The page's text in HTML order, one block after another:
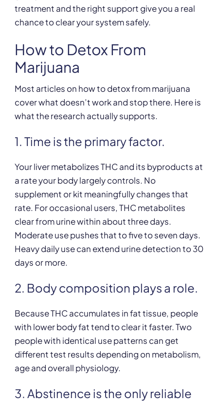
treatment and the right support give you a real
chance to clear your system safely.
How to Detox From
Marijuana
Most articles on how to detox from marijuana
cover what doesn’t work and stop there. Here is
what the research actually supports.
1. Time is the primary factor.
Your liver metabolizes THC and its byproducts at
a rate your body largely controls. No
supplement or kit meaningfully changes that
rate. For occasional users, THC metabolites
clear from urine within about three days.
Moderate use pushes that to five to seven days.
Heavy daily use can extend urine detection to 30
days or more.
2. Body composition plays a role.
Because THC accumulates in fat tissue, people
with lower body fat tend to clear it faster. Two
people with identical use patterns can get
different test results depending on metabolism,
age and overall physiology.
3. Abstinence is the only reliable